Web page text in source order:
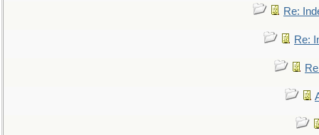
Re:
Re: